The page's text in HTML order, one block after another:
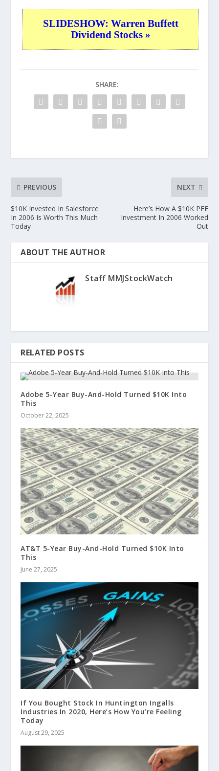
SLIDESHOW: Warren Buffett
Dividend Stocks »
SHARE:
PREVIOUS
$10K Invested In Salesforce
In 2006 Is Worth This Much
Today
NEXT
Here’s How A $10K PFE
Investment In 2006 Worked
Out
ABOUT THE AUTHOR
Staff MMJStockWatch
RELATED POSTS
Adobe 5-Year Buy-And-Hold Turned $10K Into
This
October 22, 2025
AT&T 5-Year Buy-And-Hold Turned $10K Into
This
June 27, 2025
If You Bought Stock In Huntington Ingalls
Industries In 2020, Here’s How You’re Feeling
Today
August 29, 2025